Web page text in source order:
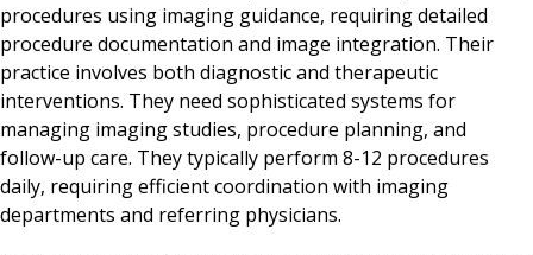
procedures using imaging guidance, requiring detailed
procedure documentation and image integration. Their
practice involves both diagnostic and therapeutic
interventions. They need sophisticated systems for
managing imaging studies, procedure planning, and
follow-up care. They typically perform 8-12 procedures
daily, requiring efficient coordination with imaging
departments and referring physicians.